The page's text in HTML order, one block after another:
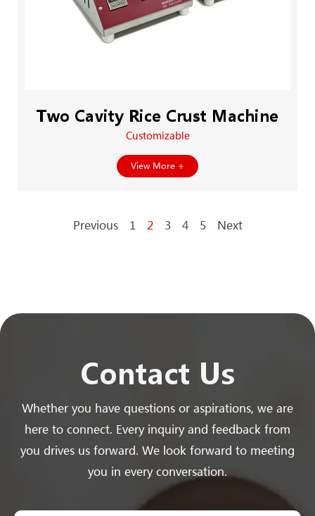
Two Cavity Rice Crust Machine
Customizable
View More +
Previous 1 2 3 4 5 Next
Contact Us
Whether you have questions or aspirations, we are
here to connect. Every inquiry and feedback from
you drives us forward. We look forward to meeting
you in every conversation.